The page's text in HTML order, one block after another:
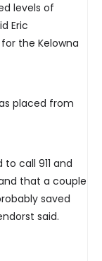
levels of
Eric
the Kelowna
placed from
call 911 and
that a couple
saved
said.